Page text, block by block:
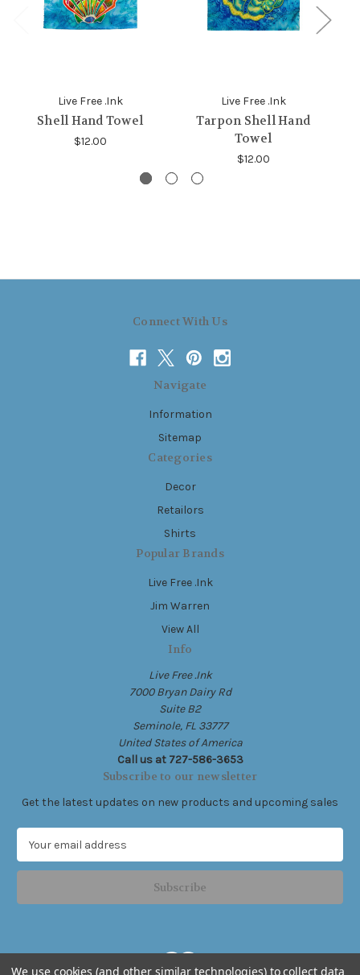
Live Free .Ink
Shell Hand Towel
$12.00
Live Free .Ink
Tarpon Shell Hand
Towel
$12.00
Connect With Us
Navigate
Information
Sitemap
Categories
Decor
Retailors
Shirts
Popular Brands
Live Free .Ink
Jim Warren
View All
Info
Live Free .Ink
7000 Bryan Dairy Rd
Suite B2
Seminole, FL 33777
United States of America
Call us at 727-586-3653
Subscribe to our newsletter
Get the latest updates on new products and upcoming sales
a
l
d
r
We use cookies (and other similar technologies) to collect data